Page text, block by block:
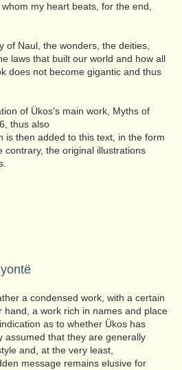
my heart beats, for the end,
of Naul, the wonders, the deities,
laws that built our world and how all
does not become gigantic and thus
of Ükos's main work, Myths of
thus also
is then added to this text, in the form
contrary, the original illustrations
a condensed work, with a certain
a work rich in names and place
as to whether Ükos has
assumed that they are generally
and, at the very least,
message remains elusive for